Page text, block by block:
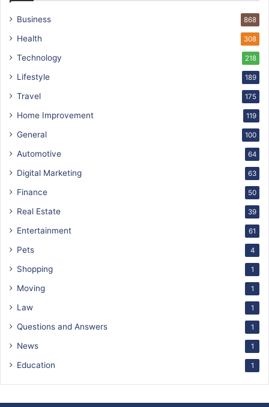
Business 868
Health 308
Technology 218
Lifestyle 189
Travel 175
Home Improvement 119
General 100
Automotive 64
Digital Marketing 63
Finance 50
Real Estate 39
Entertainment 61
Pets 4
Shopping 1
Moving 1
Law 1
Questions and Answers 1
News 1
Education 1